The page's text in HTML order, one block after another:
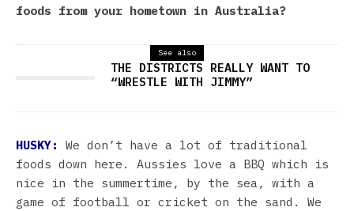
foods from your hometown in Australia?
See also
THE DISTRICTS REALLY WANT TO
“WRESTLE WITH JIMMY”
HUSKY: We don’t have a lot of traditional
foods down here. Aussies love a BBQ which is
nice in the summertime, by the sea, with a
game of football or cricket on the sand. We